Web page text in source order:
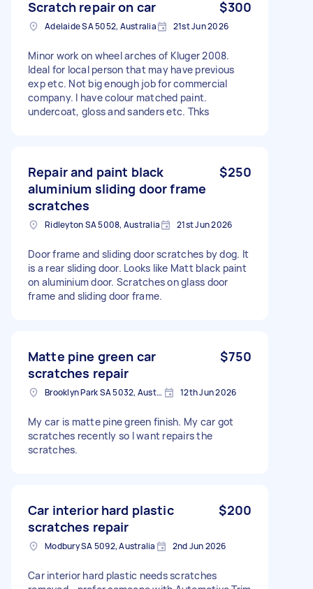
Scratch repair on car $300
Adelaide SA 5052, Australia 21st Jun 2026
Minor work on wheel arches of Kluger 2008.
Ideal for local person that may have previous
exp etc. Not big enough job for commercial
company. I have colour matched paint.
undercoat, gloss and sanders etc. Thks
Repair and paint black
aluminium sliding door frame
scratches
$250
Ridleyton SA 5008, Australia 21st Jun 2026
Door frame and sliding door scratches by dog. It
is a rear sliding door. Looks like Matt black paint
on aluminium door. Scratches on glass door
frame and sliding door frame.
Matte pine green car
scratches repair
$750
Brooklyn Park SA 5032, Australia 12th Jun 2026
My car is matte pine green finish. My car got
scratches recently so I want repairs the
scratches.
Car interior hard plastic
scratches repair
$200
Modbury SA 5092, Australia 2nd Jun 2026
Car interior hard plastic needs scratches